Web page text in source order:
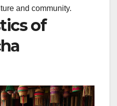
and community.
of